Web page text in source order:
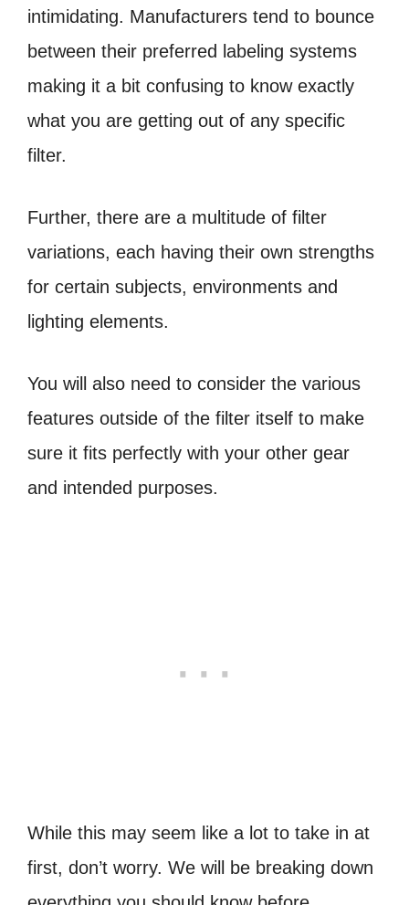
intimidating. Manufacturers tend to bounce
between their preferred labeling systems
making it a bit confusing to know exactly
what you are getting out of any specific
filter.
Further, there are a multitude of filter
variations, each having their own strengths
for certain subjects, environments and
lighting elements.
You will also need to consider the various
features outside of the filter itself to make
sure it fits perfectly with your other gear
and intended purposes.
While this may seem like a lot to take in at
first, don’t worry. We will be breaking down